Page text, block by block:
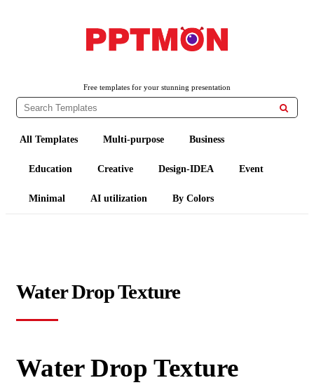
Free templates for your stunning presentation

All Templates Multi-purpose Business
Education Creative Design-IDEA Event
Minimal AI utilization By Colors
Water Drop Texture
Water Drop Texture